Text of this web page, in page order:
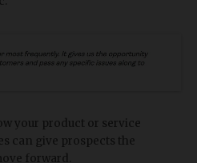
your product or service
can give prospects the
forward.